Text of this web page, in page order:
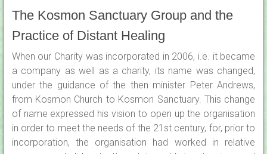
The Kosmon Sanctuary Group and the
Practice of Distant Healing
When our Charity was incorporated in 2006, i.e. it became
a company as well as a charity, its name was changed,
under the guidance of the then minister Peter Andrews,
from Kosmon Church to Kosmon Sanctuary. This change
of name expressed his vision to open up the organisation
in order to meet the needs of the 21st century, for, prior to
incorporation, the organisation had worked in relative